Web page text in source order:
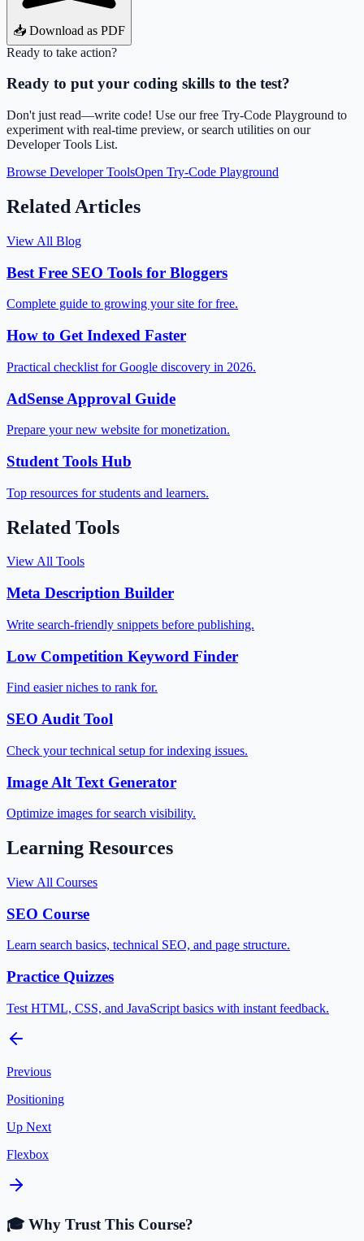
📥 Download as PDF
Ready to take action?
Ready to put your coding skills to the test?
Don't just read—write code! Use our free Try-Code Playground to
experiment with real-time preview, or search utilities on our
Developer Tools List.
Browse Developer ToolsOpen Try-Code Playground
Related Articles
View All Blog
Best Free SEO Tools for Bloggers
Complete guide to growing your site for free.
How to Get Indexed Faster
Practical checklist for Google discovery in 2026.
AdSense Approval Guide
Prepare your new website for monetization.
Student Tools Hub
Top resources for students and learners.
Related Tools
View All Tools
Meta Description Builder
Write search-friendly snippets before publishing.
Low Competition Keyword Finder
Find easier niches to rank for.
SEO Audit Tool
Check your technical setup for indexing issues.
Image Alt Text Generator
Optimize images for search visibility.
Learning Resources
View All Courses
SEO Course
Learn search basics, technical SEO, and page structure.
Practice Quizzes
Test HTML, CSS, and JavaScript basics with instant feedback.
Previous
Positioning
Up Next
Flexbox
🎓 Why Trust This Course?